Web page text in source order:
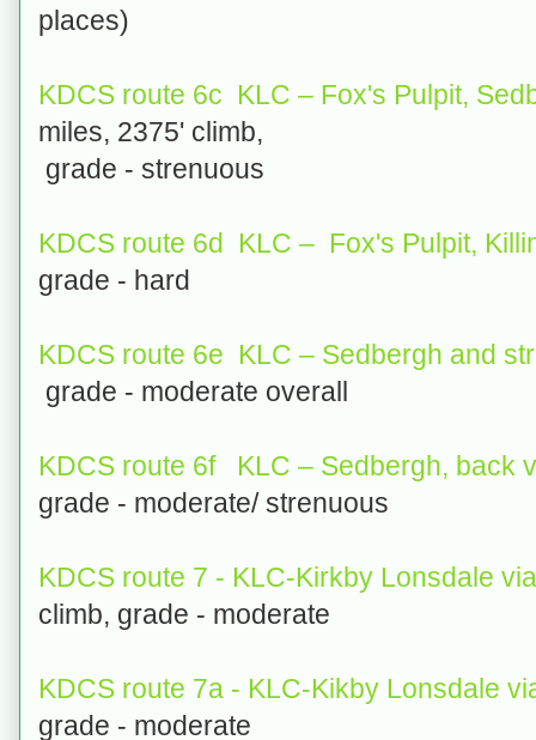
places)
KDCS route 6c KLC – Fox's Pulpit,
miles, 2375' climb,
grade - strenuous
KDCS route 6d KLC – Fox's Pulpit,
grade - hard
KDCS route 6e KLC – Sedbergh and
grade - moderate overall
KDCS route 6f KLC – Sedbergh, back
grade - moderate/ strenuous
KDCS route 7 - KLC-Kirkby Lonsdale
climb, grade - moderate
KDCS route 7a - KLC-Kikby Lonsdale
grade - moderate